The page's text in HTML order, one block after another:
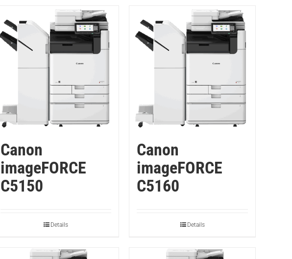
Canon
imageFORCE
C5150
Details
Canon
imageFORCE
C5160
Details